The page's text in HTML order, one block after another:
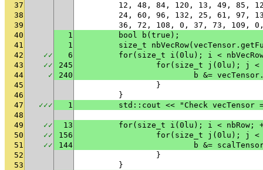
37
12, 48, 84, 120, 13, 49, 85,
38
24, 60, 96, 132, 25, 61, 97,
39
36, 72, 108, 0, 37, 73, 109,
40
1
	bool b(true);
41
1
size_t
42
✓✓ 6
for(size_t i(0lu); i <
43
✓✓ 245
for(size_t j(0lu); j
44
✓ 240
b &=
45
		}
46
	}
47
✓✓✓ 1
std::cout << "Check vecTensor
48
49
✓✓ 13
for(size_t i(0lu); i < nbRow;
50
✓✓ 156
for(size_t j(0lu); j
51
✓✓ 144
b &=
52
		}
53
	}